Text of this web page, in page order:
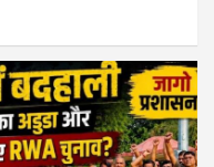
mastermind